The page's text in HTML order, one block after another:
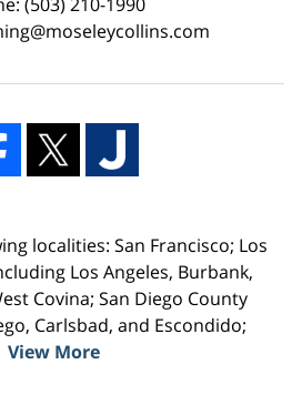
localities: San Francisco; Los
Los Angeles, Burbank,
Covina; San Diego County
Carlsbad, and Escondido;
View More